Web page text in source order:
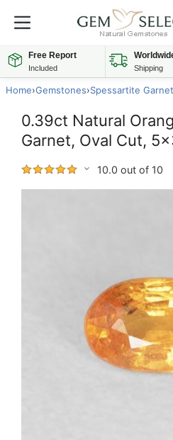
Free Report
Included Shipping
Home›Gemstones›Spessartite Garnet
0.39ct Natural
Garnet, Oval Cut,
10.0 out of 10